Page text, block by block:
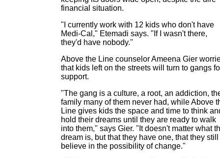
financial situation.
"I currently work with 12 kids who don't have
Medi-Cal," Etemadi says. "If I wasn't there,
they'd have nobody."
Above the Line counselor Ameena Gier
that kids left on the streets will turn to gangs
support.
"The gang is a culture, a root, an addiction,
family many of them never had, while Above
Line gives kids the space and time to think
hold their dreams until they are ready to walk
into them," says Gier. "It doesn't matter what
dream is, but that they have one, that they still
believe in the possibility of change."